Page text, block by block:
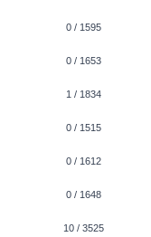
0 / 1595
0 / 1653
1 / 1834
0 / 1515
0 / 1612
0 / 1648
10 / 3525